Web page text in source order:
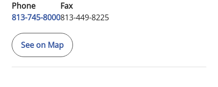
Phone
813-745-8000
Fax
813-449-8225
See on Map